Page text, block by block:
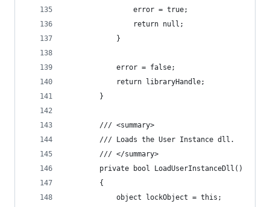
                error = true;
                return null;
            }
            error = false;
            return libraryHandle;
        }
        /// <summary>
        /// Loads the User Instance dll.
        /// </summary>
        private bool LoadUserInstanceDll()
        {
            object lockObject = this;